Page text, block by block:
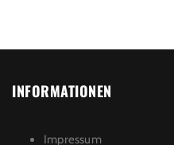
INFORMATIONEN
Impressum